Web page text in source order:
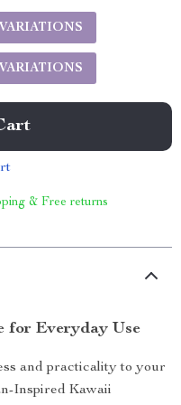
& Free returns
for Everyday Use
and practicality to your
Inspired Kawaii